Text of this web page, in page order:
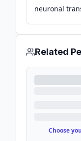
neuronal
Related
Choose